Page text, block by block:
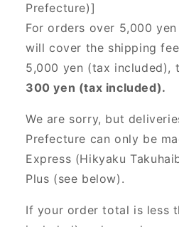
Prefecture)]
For orders over 5,000
will cover the shipping
5,000 yen (tax included),
300 yen (tax included).
We are sorry, but
Prefecture can only be
Express (Hikyaku
Plus (see below).
If your order total is less